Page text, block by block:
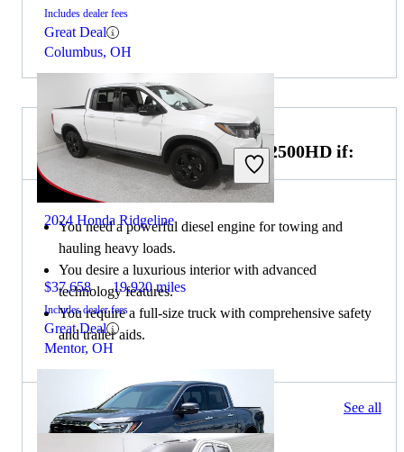
Includes dealer fees
Great Deal
Columbus, OH
2024 Honda Ridgeline
$37,658 19,920 miles
Includes dealer fees
Great Deal
Mentor, OH
Choose the 2024 GMC Sierra 2500HD if:
You need a powerful diesel engine for towing and
hauling heavy loads.
You desire a luxurious interior with advanced
technology features.
You require a full-size truck with comprehensive safety
and trailer aids.
484 results Columbus, OH See all